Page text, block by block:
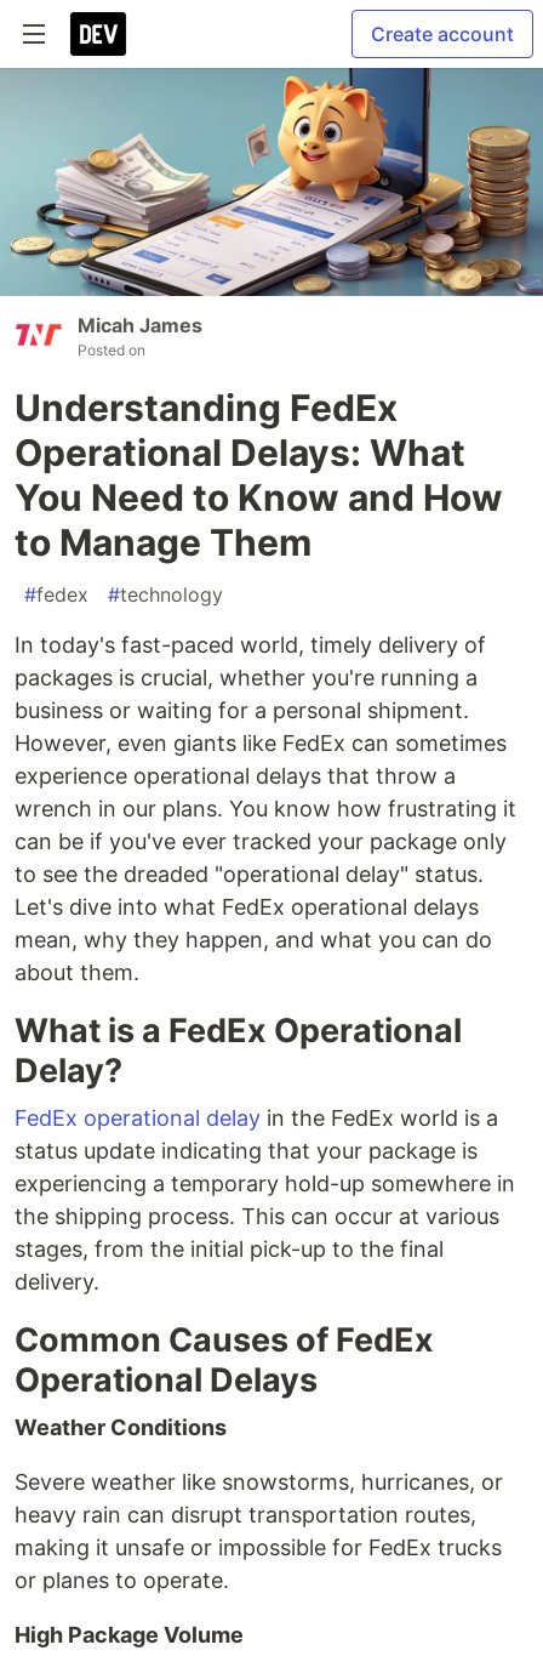
Create account
Micah James
Posted on
Understanding FedEx
Operational Delays: What
You Need to Know and How
to Manage Them
#fedex #technology
In today's fast-paced world, timely delivery of
packages is crucial, whether you're running a
business or waiting for a personal shipment.
However, even giants like FedEx can sometimes
experience operational delays that throw a
wrench in our plans. You know how frustrating it
can be if you've ever tracked your package only
to see the dreaded "operational delay" status.
Let's dive into what FedEx operational delays
mean, why they happen, and what you can do
about them.
What is a FedEx Operational
Delay?
FedEx operational delay in the FedEx world is a
status update indicating that your package is
experiencing a temporary hold-up somewhere in
the shipping process. This can occur at various
stages, from the initial pick-up to the final
delivery.
Common Causes of FedEx
Operational Delays
Weather Conditions
Severe weather like snowstorms, hurricanes, or
heavy rain can disrupt transportation routes,
making it unsafe or impossible for FedEx trucks
or planes to operate.
High Package Volume